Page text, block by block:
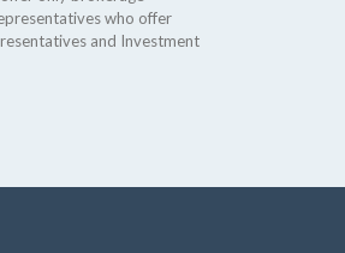
who offer
and Investment